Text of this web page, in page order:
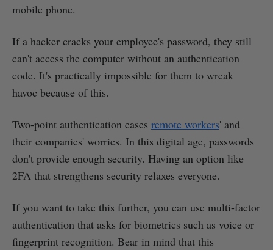
mobile phone.
If a hacker cracks your employee's password, they still
can't access the computer without an authentication
code. It's practically impossible for them to wreak
havoc because of this.
Two-point authentication eases remote workers' and
their companies' worries. In this digital age, passwords
don't provide enough security. Having an option like
2FA that strengthens security relaxes everyone.
If you want to take this further, you can use multi-factor
authentication that asks for biometrics such as voice or
fingerprint recognition. Bear in mind that this